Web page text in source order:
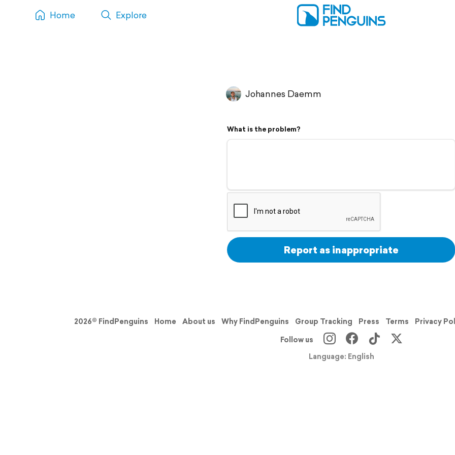
Home Explore
Johannes Daemm
What is the problem?
Report as inappropriate
2026© FindPenguins Home About us Why FindPenguins Group Tracking Press Terms Privacy
Follow us
Language: English